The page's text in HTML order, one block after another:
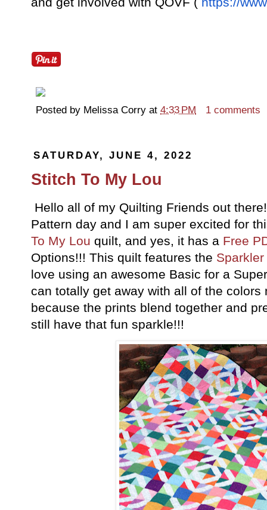
Posted by Melissa Corry at 4:33 PM 1 comments
SATURDAY, JUNE 4, 2022
Stitch To My Lou
Hello all of my Quilting Friends out
Pattern day and I am super excited for
To My Lou quilt, and yes, it has a Free
Options!!! This quilt features the
love using an awesome Basic for a
can totally get away with all of the
because the prints blend together and
still have that fun sparkle!!!